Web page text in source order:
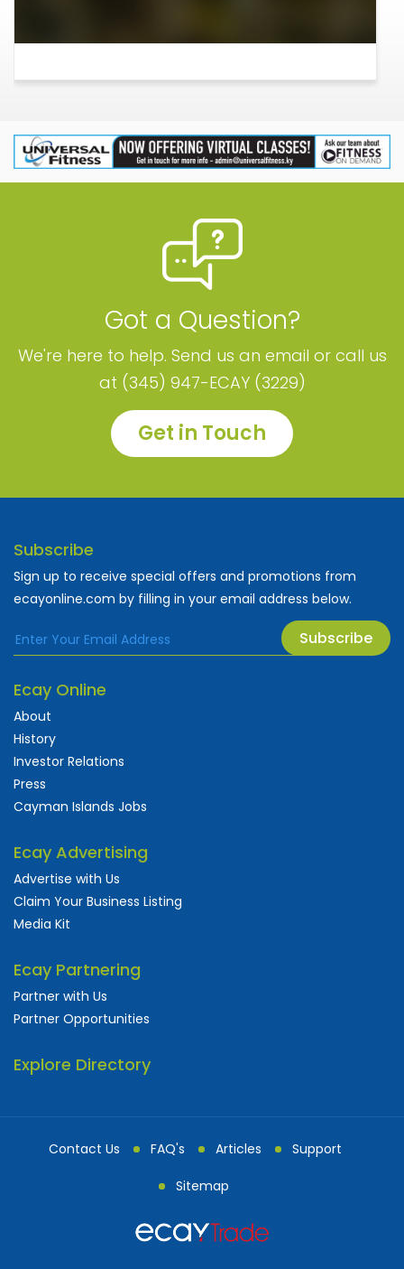
Got a Question?
We're here to help. Send us an email or call us
at (345) 947-ECAY (3229)
Get in Touch
Subscribe
Sign up to receive special offers and promotions from
ecayonline.com by filling in your email address below.
Subscribe
Ecay Online
About
History
Investor Relations
Press
Cayman Islands Jobs
Ecay Advertising
Advertise with Us
Claim Your Business Listing
Media Kit
Ecay Partnering
Partner with Us
Partner Opportunities
Explore Directory
Contact Us FAQ's Articles Support
Sitemap